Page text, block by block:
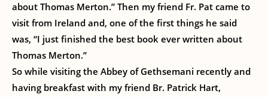
about Thomas Merton.” Then my friend Fr. Pat came to
visit from Ireland and, one of the first things he said
was, “I just finished the best book ever written about
Thomas Merton.”
So while visiting the Abbey of Gethsemani recently and
having breakfast with my friend Br. Patrick Hart,